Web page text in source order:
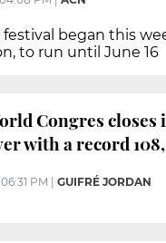
festival began this
to run until June 16
Congres closes
with a record
06:31 PM GUIFRÉ JORDAN